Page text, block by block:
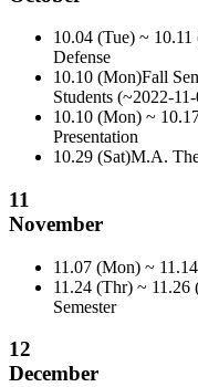
10.04 (Tue) ~ 10.11
Defense
10.10 (Mon)Fall
Students (~2022-
10.10 (Mon) ~
Presentation
10.29 (Sat)M.A.
11
November
11.07 (Mon) ~
11.24 (Thr) ~ 11.26
Semester
12
December